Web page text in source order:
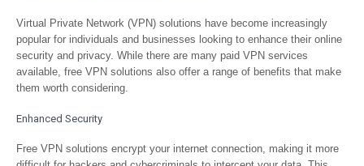
Virtual Private Network (VPN) solutions have become increasingly
popular for individuals and businesses looking to enhance their online
security and privacy. While there are many paid VPN services
available, free VPN solutions also offer a range of benefits that make
them worth considering.
Enhanced Security
Free VPN solutions encrypt your internet connection, making it more